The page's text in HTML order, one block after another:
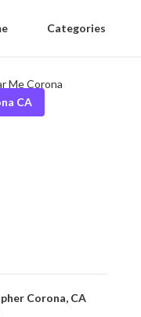
Categories
CA
Corona, CA